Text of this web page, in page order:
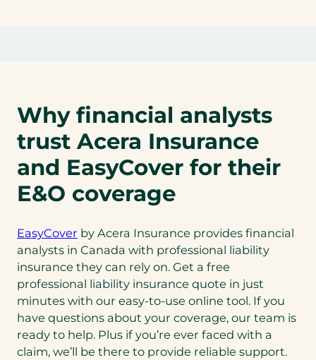
Why financial analysts
trust Acera Insurance
and EasyCover for their
E&O coverage
EasyCover by Acera Insurance provides financial
analysts in Canada with professional liability
insurance they can rely on. Get a free
professional liability insurance quote in just
minutes with our easy-to-use online tool. If you
have questions about your coverage, our team is
ready to help. Plus if you’re ever faced with a
claim, we’ll be there to provide reliable support.